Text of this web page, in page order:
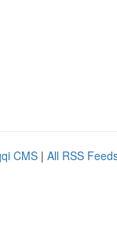
CMS | All RSS